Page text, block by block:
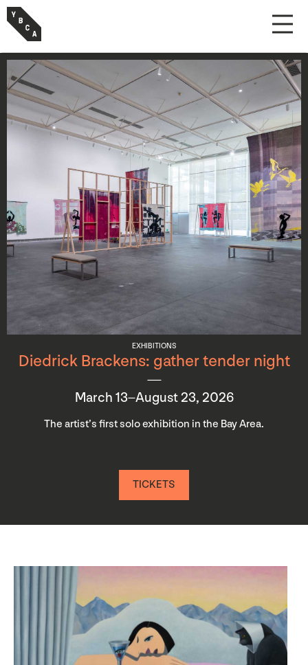
EXHIBITIONS
Diedrick Brackens: gather tender night
March 13–August 23, 2026
The artist’s first solo exhibition in the Bay Area.
TICKETS